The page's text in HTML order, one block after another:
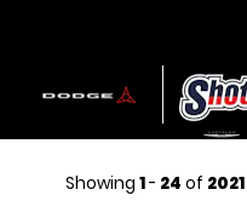
Showing 1- 24 of 2021